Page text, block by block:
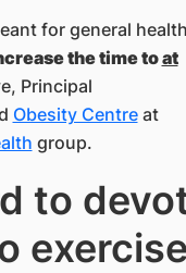
for general health
the time toat
Principal
Obesity Centreat
group.
to